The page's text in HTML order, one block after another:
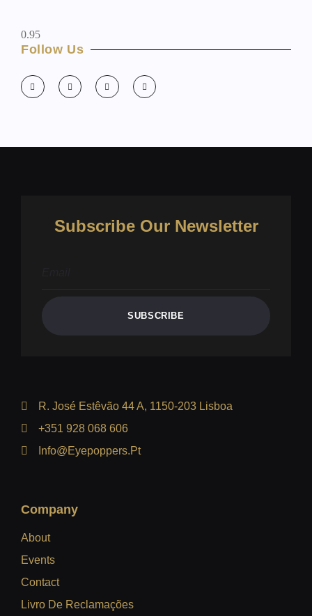
Follow Us
Subscribe Our Newsletter
SUBSCRIBE
R. José Estêvão 44 A, 1150-203 Lisboa
+351 928 068 606
Info@eyepoppers.pt
Company
About
Events
Contact
Livro De Reclamações